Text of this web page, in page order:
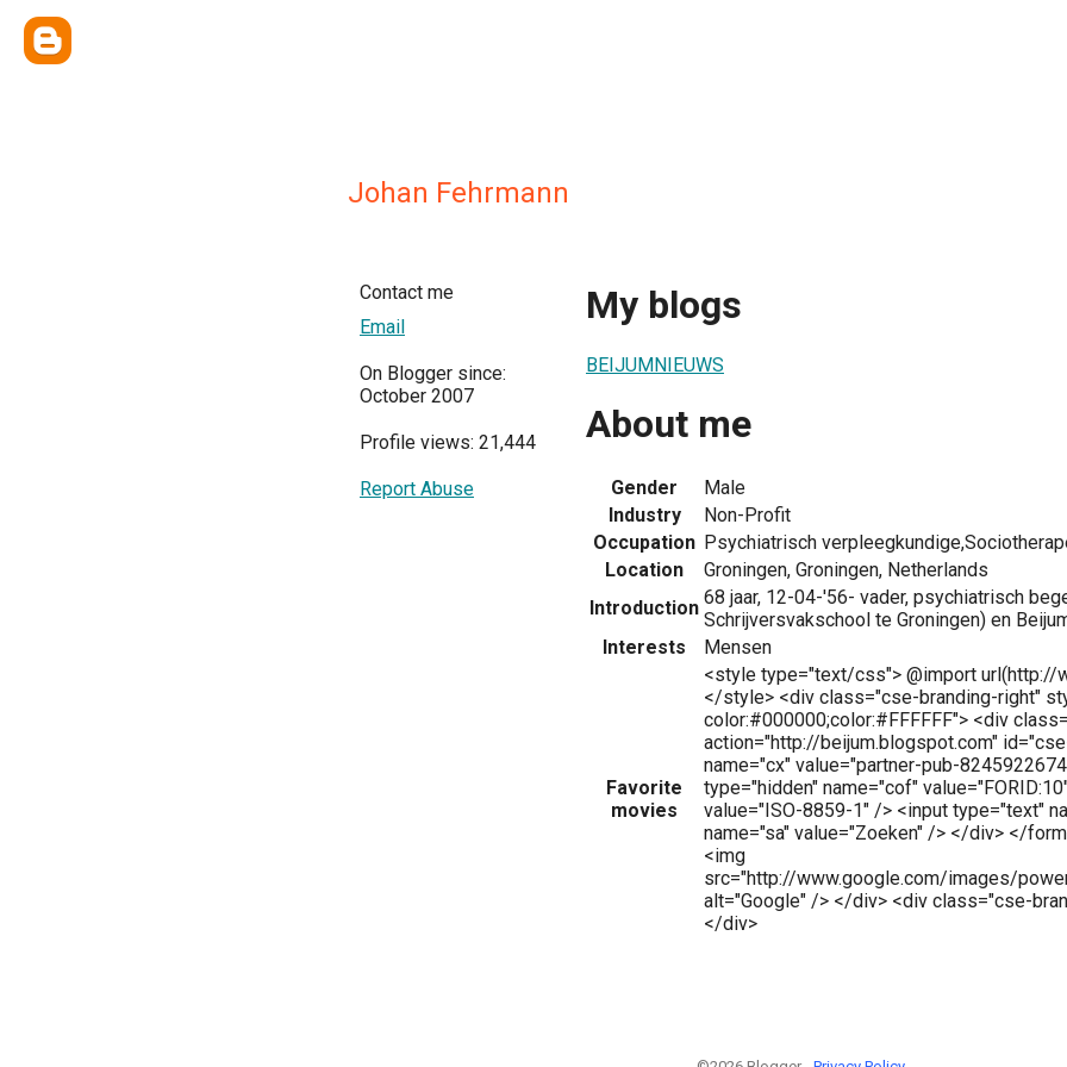
Johan Fehrmann
Contact me
Email
On Blogger since:
October 2007
Profile views: 21,444
Report Abuse
My blogs
BEIJUMNIEUWS
About me
Gender
Male
Industry
Non-Profit
Occupation Psychiatrisch
Location
Groningen, Groningen, Netherlands
Introduction 68 jaar, 12-04-'56- vader, psychiatrisch
Schrijversvakschool te Groningen) en
Interests
Mensen
Favorite
movies
<style type="text/css"> @import
</style> <div class="cse-branding-right"
color:#000000;color:#FFFFFF"> <div
action="http://beijum.blogspot.com"
name="cx" value="partner-pub-
type="hidden" name="cof"
value="ISO-8859-1" /> <input type="text"
name="sa" value="Zoeken" /> </div> </
<img
src="http://www.google.com/images/
alt="Google" /> </div> <div class="cse-
</div>